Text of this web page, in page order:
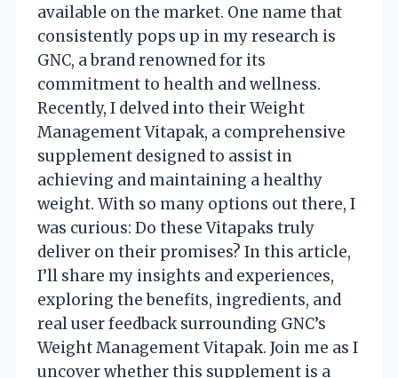
available on the market. One name that
consistently pops up in my research is
GNC, a brand renowned for its
commitment to health and wellness.
Recently, I delved into their Weight
Management Vitapak, a comprehensive
supplement designed to assist in
achieving and maintaining a healthy
weight. With so many options out there, I
was curious: Do these Vitapaks truly
deliver on their promises? In this article,
I’ll share my insights and experiences,
exploring the benefits, ingredients, and
real user feedback surrounding GNC’s
Weight Management Vitapak. Join me as I
uncover whether this supplement is a